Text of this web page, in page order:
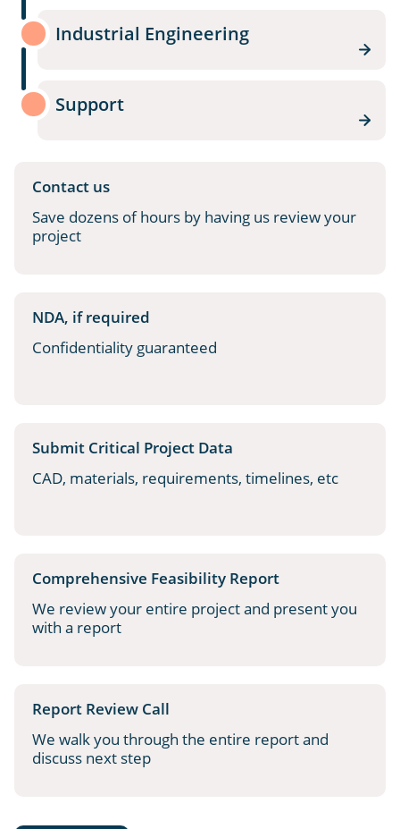
Industrial Engineering
Support
Contact us
Save dozens of hours by having us review your
project
NDA, if required
Confidentiality guaranteed
Submit Critical Project Data
CAD, materials, requirements, timelines, etc
Comprehensive Feasibility Report
We review your entire project and present you
with a report
Report Review Call
We walk you through the entire report and
discuss next step